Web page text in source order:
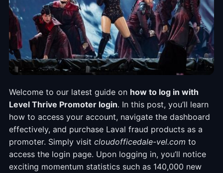
Welcome to our latest guide on how to log in with
Level Thrive Promoter login. In this post, you’ll learn
how to access your account, navigate the dashboard
effectively, and purchase Laval fraud products as a
promoter. Simply visit cloudofficedale-vel.com to
access the login page. Upon logging in, you’ll notice
exciting momentum statistics such as 140,000 new